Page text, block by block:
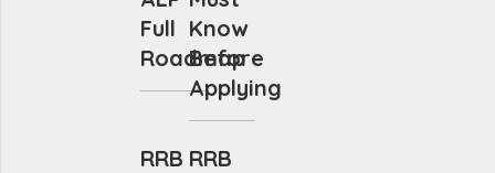
Full
Roadmap
Know
Before
Applying
RRB RRB